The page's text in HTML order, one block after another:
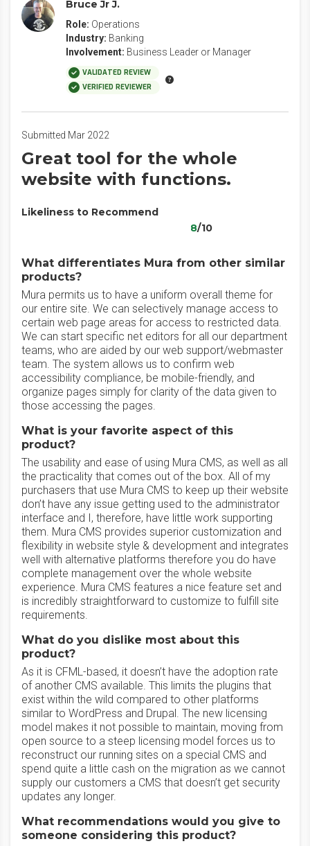
Bruce Jr J.
Role: Operations
Industry: Banking
Involvement: Business Leader or Manager
VALIDATED REVIEW
VERIFIED REVIEWER
Submitted Mar 2022
Great tool for the whole
website with functions.
Likeliness to Recommend
8/10
What differentiates Mura from other similar
products?
Mura permits us to have a uniform overall theme for
our entire site. We can selectively manage access to
certain web page areas for access to restricted data.
We can start specific net editors for all our department
teams, who are aided by our web support/webmaster
team. The system allows us to confirm web
accessibility compliance, be mobile-friendly, and
organize pages simply for clarity of the data given to
those accessing the pages.
What is your favorite aspect of this
product?
The usability and ease of using Mura CMS, as well as all
the practicality that comes out of the box. All of my
purchasers that use Mura CMS to keep up their website
don’t have any issue getting used to the administrator
interface and I, therefore, have little work supporting
them. Mura CMS provides superior customization and
flexibility in website style & development and integrates
well with alternative platforms therefore you do have
complete management over the whole website
experience. Mura CMS features a nice feature set and
is incredibly straightforward to customize to fulfill site
requirements.
What do you dislike most about this
product?
As it is CFML-based, it doesn’t have the adoption rate
of another CMS available. This limits the plugins that
exist within the wild compared to other platforms
similar to WordPress and Drupal. The new licensing
model makes it not possible to maintain, moving from
open source to a steep licensing model forces us to
reconstruct our running sites on a special CMS and
spend quite a little cash on the migration as we cannot
supply our customers a CMS that doesn’t get security
updates any longer.
What recommendations would you give to
someone considering this product?